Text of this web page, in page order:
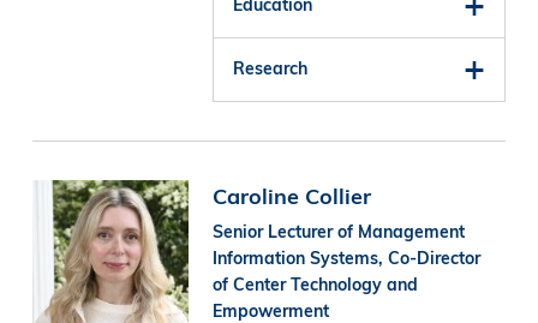
Education
Research
Image Caroline Collier
Senior Lecturer of Management
Information Systems, Co-Director
of Center Technology and
Empowerment